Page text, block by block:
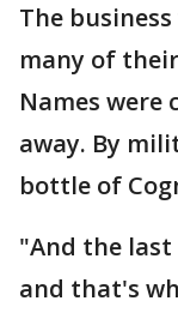
The
many of
Names were
away. By
bottle of
"And the
and that's